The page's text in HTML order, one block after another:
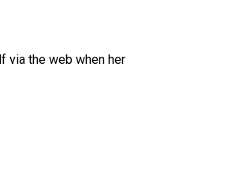
via the web when her